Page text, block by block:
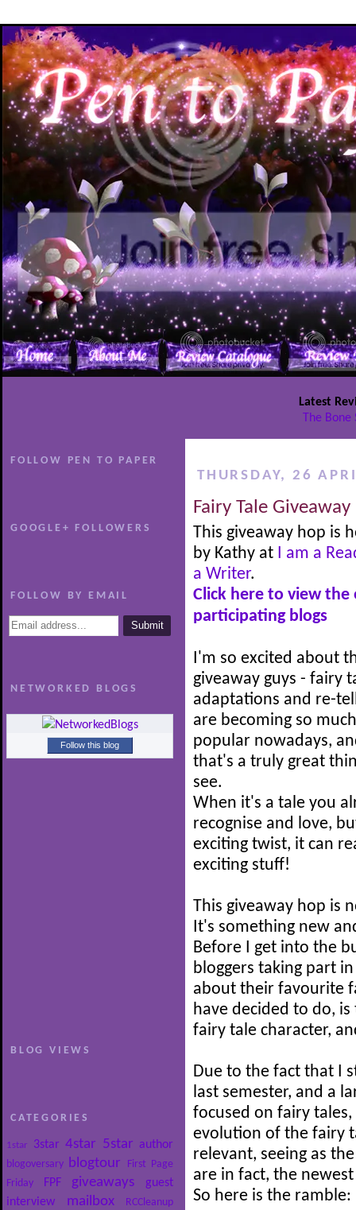
Latest
The
FOLLOW PEN TO PAPER
GOOGLE+ FOLLOWERS
FOLLOW BY EMAIL
NETWORKED BLOGS
Follow this blog
BLOG VIEWS
CATEGORIES
1star 3star 4star 5star author
blogoversary blogtour
First Page
Friday
FPF giveaways
guest
interview
mailbox RCCleanup
THURSDAY, 26
Fairy Tale
This giveaway hop is
by Kathy at
I am a
a Writer.
Click here to view the
participating blogs
I'm so excited about
giveaway guys - fairy
adaptations and re-
are becoming so
popular nowadays,
that's a truly great
see.
When it's a tale you
recognise and love,
exciting twist, it can
exciting stuff!
This giveaway hop
It's something new
Before I get into the
bloggers taking part
about their favourite
have decided to do,
fairy tale character,
Due to the fact that I
last semester, and a
focused on fairy
evolution of the fairy
relevant, seeing as
are in fact, the
So here is the ramble: